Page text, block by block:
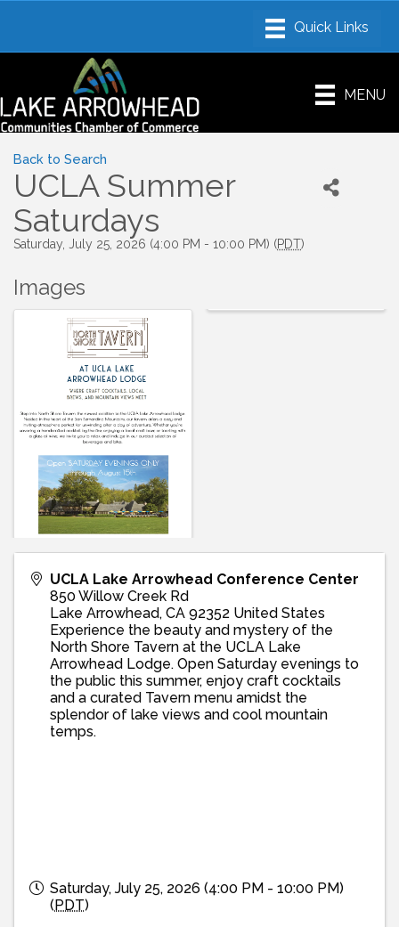
MENU
Back to Search
UCLA Summer
Saturdays
Saturday, July 25, 2026 (4:00 PM - 10:00 PM) (PDT)
Images
UCLA Lake Arrowhead Conference Center
850 Willow Creek Rd
Lake Arrowhead, CA 92352 United States
Experience the beauty and mystery of the
North Shore Tavern at the UCLA Lake
Arrowhead Lodge. Open Saturday evenings to
the public this summer, enjoy craft cocktails
and a curated Tavern menu amidst the
splendor of lake views and cool mountain
temps.
Saturday, July 25, 2026 (4:00 PM - 10:00 PM)
( PDT)